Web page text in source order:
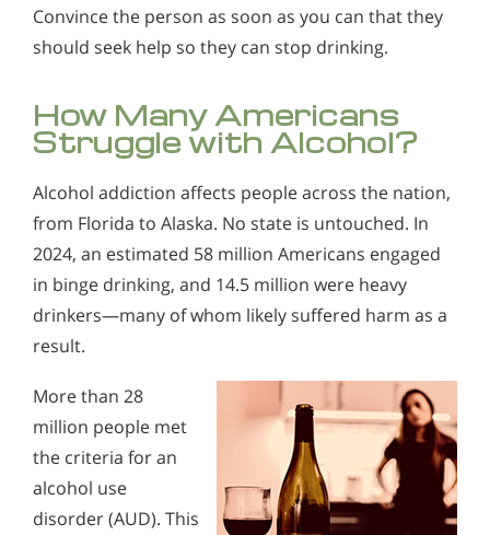
Alcohol Withdrawal
Conventional Rehabs Use Other Drugs to Solve
Alcohol Addiction
Alcohol in the Workplace - Frequently Asked
Questions
How to Choose the Right Alcohol Rehab
Alcohol Addiction
Convince the person as soon as you can that they
should seek help so they can stop drinking.
How Many Americans
Struggle with Alcohol?
Alcohol addiction affects people across the nation,
from Florida to Alaska. No state is untouched. In
2024, an estimated 58 million Americans engaged
in binge drinking, and 14.5 million were heavy
drinkers—many of whom likely suffered harm as a
result.
More than 28
million people met
the criteria for an
alcohol use
disorder (AUD). This